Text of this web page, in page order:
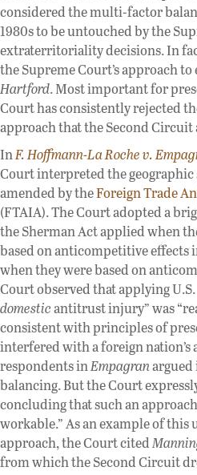
considered the multi-factor
1980s to be untouched by the
extraterritoriality decisions. In
the Supreme Court’s approach
Hartford. Most important for
Court has consistently rejected
approach that the Second
InF. Hoffmann-La Roche v.
Court interpreted the geographic
amended by theForeign Trade
(FTAIA). The Court adopted a
the Sherman Act applied when
based on anticompetitive effects
when they were based on
Court observed that applying
domesticantitrust injury” was
consistent with principles of
interfered with a foreign nation’s
respondents inEmpagranargued
balancing. But the Court
concluding that such an
workable.” As an example of
approach, the Court cited
from which the Second Circuit